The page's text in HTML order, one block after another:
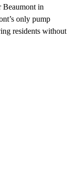
Beaumont in
only pump
residents without